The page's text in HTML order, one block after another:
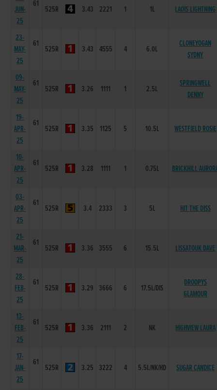
JUN-
25
61
525R 3.43 2221 1 1L LAOIS LIGHTNING
23-
MAY-
25
61
525R 3.43 4555 4 6.0L
CLONEYOGAN
SYDNY
09-
MAY-
25
61
525R 3.26 1111 1 2.5L
SPRINGWELL
DENNY
19-
APR-
25
61
525R 3.35 1125 5 10.5L WESTFIELD ROSIE
10-
APR-
25
61
525R 3.28 1111 1 0.75L BRICKHILL
03-
APR-
25
61
525R 3.4 2333 3 5L HIT THE DISS
21-
MAR-
25
61
525R 3.36 3555 6 15.5L LISSATOUK DAVE
28-
FEB-
25
61
525R 3.29 3666 6 17.5L/DIS
DROOPYS
GLAMOUR
13-
FEB-
25
61
525R 3.36 2111 2 NK HIGHVIEW LAURA
17-
JAN-
25
61
525R 3.25 3222 4 5.5L/NK/HD SUGAR CANDICE